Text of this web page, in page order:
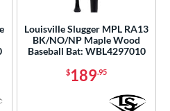
Louisville Slugger MPL RA13
BK/NO/NP Maple Wood
Baseball Bat: WBL4297010
$189.95